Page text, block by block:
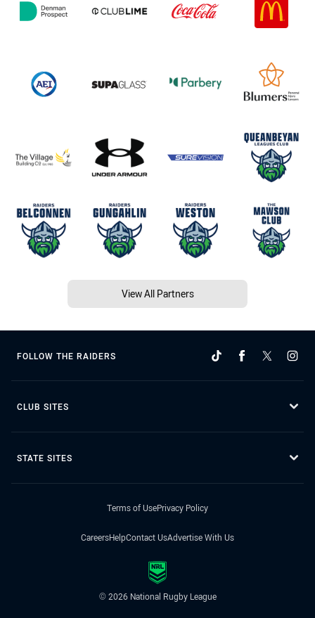
View All Partners
FOLLOW THE RAIDERS
CLUB SITES
STATE SITES
Terms of UsePrivacy Policy
CareersHelpContact UsAdvertise With Us
© 2026 National Rugby League